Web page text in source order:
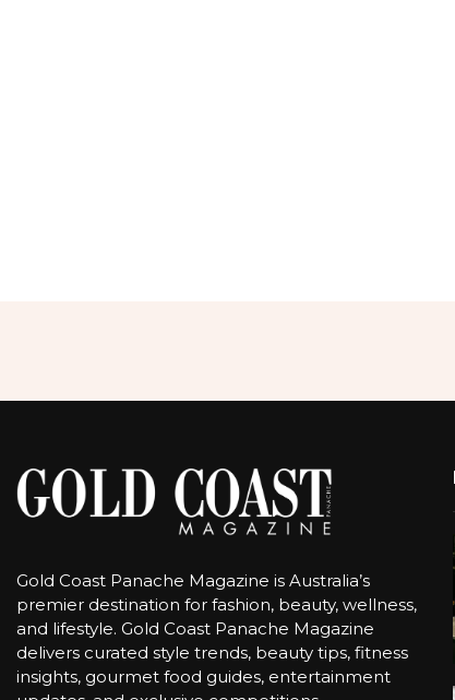
Gold Coast Panache Magazine is Australia’s
premier destination for fashion, beauty, wellness,
and lifestyle. Gold Coast Panache Magazine
delivers curated style trends, beauty tips, fitness
insights, gourmet food guides, entertainment